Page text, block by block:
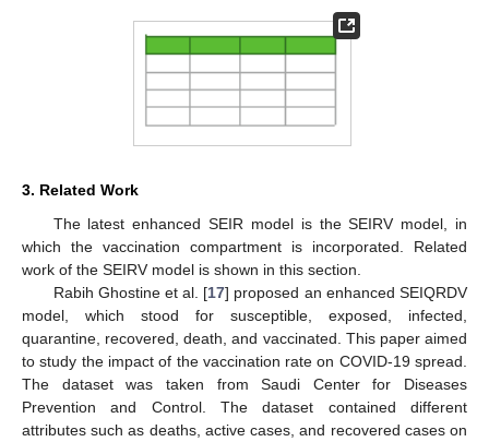
3. Related Work
The latest enhanced SEIR model is the SEIRV model, in
which the vaccination compartment is incorporated. Related
work of the SEIRV model is shown in this section.
Rabih Ghostine et al. [17] proposed an enhanced SEIQRDV
model, which stood for susceptible, exposed, infected,
quarantine, recovered, death, and vaccinated. This paper aimed
to study the impact of the vaccination rate on COVID-19 spread.
The dataset was taken from Saudi Center for Diseases
Prevention and Control. The dataset contained different
attributes such as deaths, active cases, and recovered cases on